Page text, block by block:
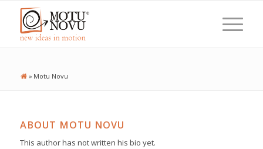
» Motu Novu
ABOUT MOTU NOVU
This author has not written his bio yet.